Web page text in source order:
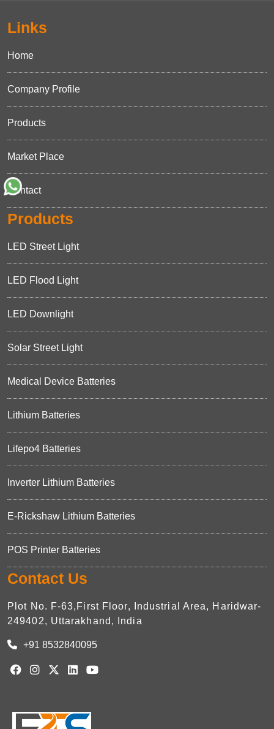
Links
Home
Company Profile
Products
Market Place
Contact
Products
LED Street Light
LED Flood Light
LED Downlight
Solar Street Light
Medical Device Batteries
Lithium Batteries
Lifepo4 Batteries
Inverter Lithium Batteries
E-Rickshaw Lithium Batteries
POS Printer Batteries
Contact Us
Plot No. F-63,First Floor, Industrial Area, Haridwar-
249402, Uttarakhand, India
+91 8532840095